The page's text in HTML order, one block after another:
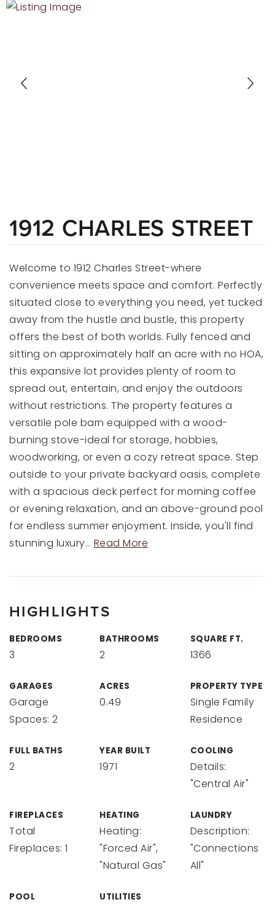
RECENT SALES
317.218.9625
1912 CHARLES STREET
Welcome to 1912 Charles Street-where
convenience meets space and comfort. Perfectly
situated close to everything you need, yet tucked
away from the hustle and bustle, this property
offers the best of both worlds. Fully fenced and
sitting on approximately half an acre with no HOA,
this expansive lot provides plenty of room to
spread out, entertain, and enjoy the outdoors
without restrictions. The property features a
versatile pole barn equipped with a wood-
burning stove-ideal for storage, hobbies,
woodworking, or even a cozy retreat space. Step
outside to your private backyard oasis, complete
with a spacious deck perfect for morning coffee
or evening relaxation, and an above-ground pool
for endless summer enjoyment. Inside, you'll find
stunning luxury… Read More
HIGHLIGHTS
BEDROOMS
3
BATHROOMS
2
SQUARE FT.
1366
GARAGES
Garage
Spaces: 2
ACRES
0.49
PROPERTY TYPE
Single Family
Residence
FULL BATHS
2
YEAR BUILT
1971
COOLING
Details:
"Central Air"
FIREPLACES
Total
Fireplaces: 1
HEATING
Heating:
"Forced Air",
"Natural Gas"
LAUNDRY
Description:
"Connections
All"
POOL UTILITIES